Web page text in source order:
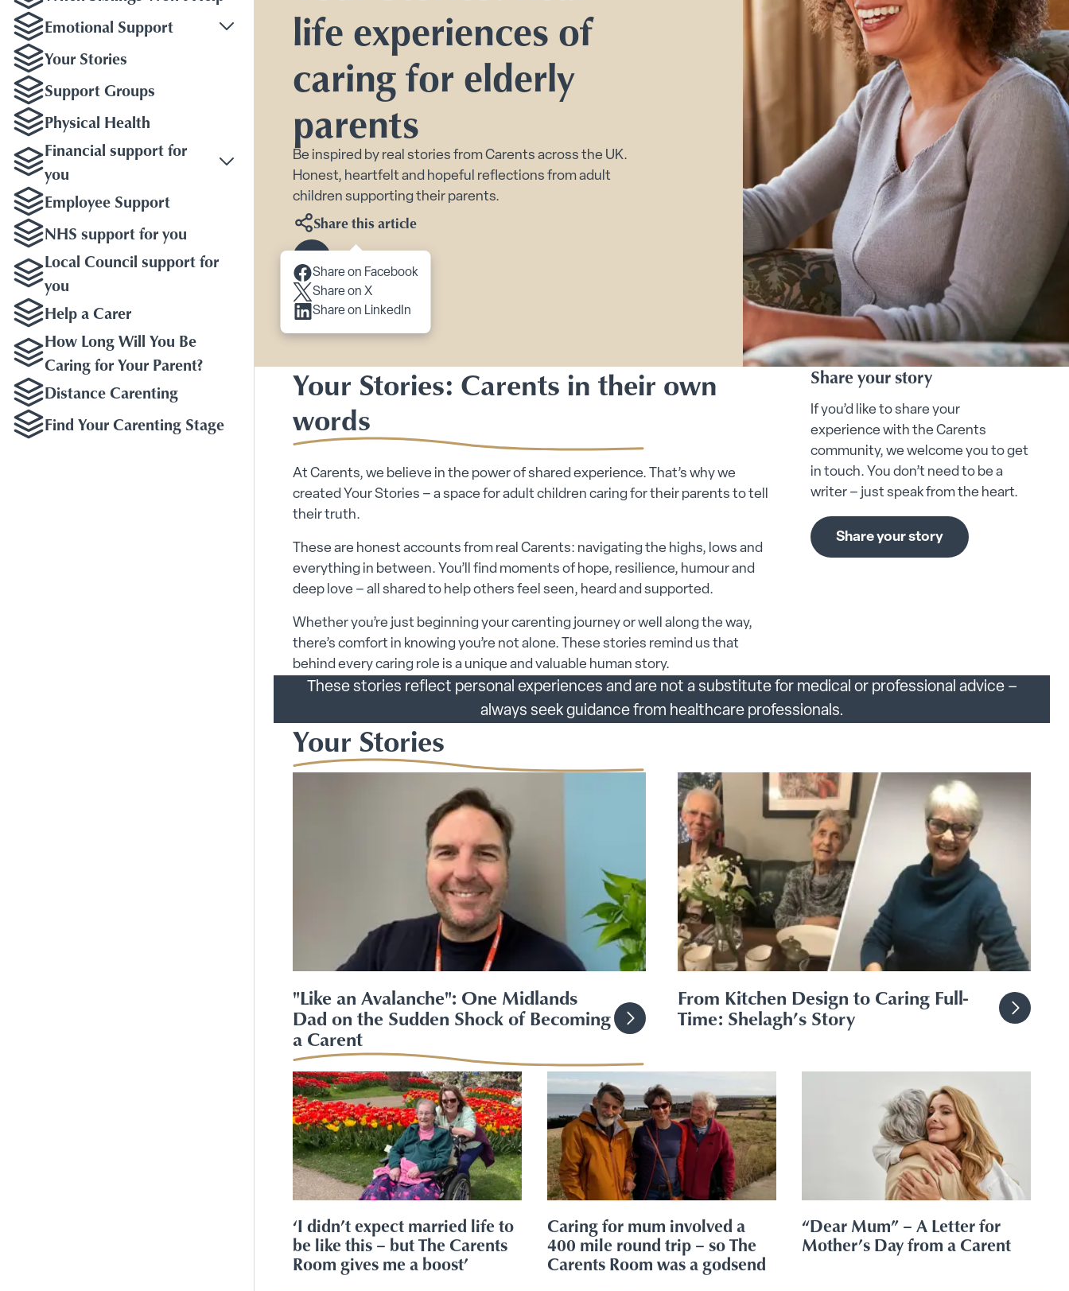
Emotional Support
Toggle Emotional Support submenu
Your Stories
Support Groups
Physical Health
Financial support for
you
Toggle Financial support for you submenu
Employee Support
NHS support for you
Local Council support for
you
Help a Carer
How Long Will You Be
Caring for Your Parent?
Distance Carenting
Find Your Carenting Stage
life experiences of
caring for elderly
parents
Be inspired by real stories from Carents across the UK.
Honest, heartfelt and hopeful reflections from adult
children supporting their parents.
Share this article
Share on Facebook
Share on X
Share on LinkedIn
Scroll to content
Your Stories: Carents in their own
words
At Carents, we believe in the power of shared experience. That’s why we
created Your Stories – a space for adult children caring for their parents to tell
their truth.
These are honest accounts from real Carents: navigating the highs, lows and
everything in between. You’ll find moments of hope, resilience, humour and
deep love – all shared to help others feel seen, heard and supported.
Whether you’re just beginning your carenting journey or well along the way,
there’s comfort in knowing you’re not alone. These stories remind us that
behind every caring role is a unique and valuable human story.
Share your story
If you’d like to share your
experience with the Carents
community, we welcome you to get
in touch. You don’t need to be a
writer – just speak from the heart.
Share your story
These stories reflect personal experiences and are not a substitute for medical or professional advice –
always seek guidance from healthcare professionals.
Your Stories
"Like an Avalanche": One Midlands
Dad on the Sudden Shock of Becoming
a Carent
From Kitchen Design to Caring Full-
Time: Shelagh’s Story
‘I didn’t expect married life to
be like this – but The Carents
Room gives me a boost’
Caring for mum involved a
400 mile round trip – so The
Carents Room was a godsend
“Dear Mum” – A Letter for
Mother’s Day from a Carent